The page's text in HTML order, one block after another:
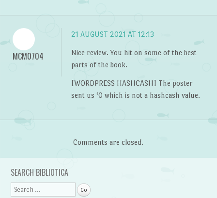
MCM0704
21 AUGUST 2021 AT 12:13
Nice review. You hit on some of the best
parts of the book.
[WORDPRESS HASHCASH] The poster
sent us ‘0 which is not a hashcash value.
Comments are closed.
SEARCH BIBLIOTICA
Search